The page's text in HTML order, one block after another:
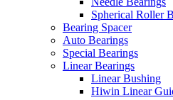
Spherical Roller
Bearing Spacer
Auto Bearings
Special Bearings
Linear Bearings
Linear Bushing
Hiwin Linear